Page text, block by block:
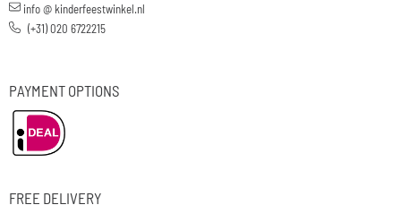
info @ kinderfeestwinkel.nl
(+31) 020 6722215
PAYMENT OPTIONS
FREE DELIVERY